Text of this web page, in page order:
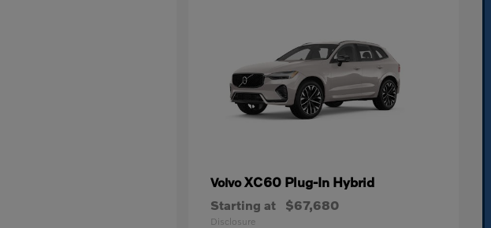
VolvoXC60 Plug-In Hybrid
Starting at $67,680
Disclosure